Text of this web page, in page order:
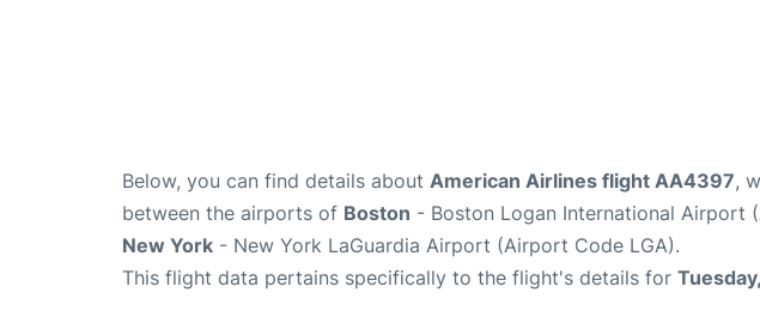
Below, you can find details about American Airlines flight AA4397,
between the airports of Boston - Boston Logan International Airport
New York - New York LaGuardia Airport (Airport Code LGA).
This flight data pertains specifically to the flight's details for